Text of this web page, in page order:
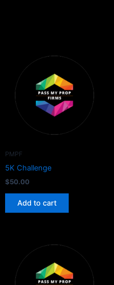
PMPF
5K Challenge
$50.00
Add to cart